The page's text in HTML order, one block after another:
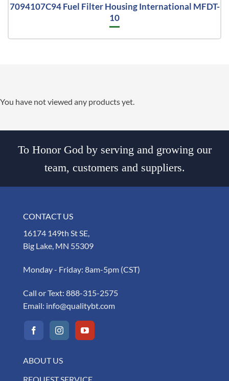
7094107C94 Fuel Filter Housing International MFDT-
10
You have not viewed any products yet.
To Honor God by serving and growing our
team, customers and suppliers.
CONTACT US
16174 149th St SE,
Big Lake, MN 55309
Monday - Friday: 8am-5pm (CST)
Call or Text: 888-315-2575
Email: info@qualitybt.com
ABOUT US
REQUEST SERVICE